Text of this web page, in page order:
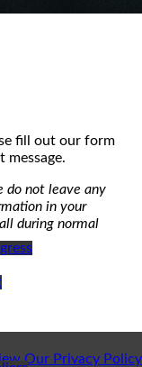
fill out our form
do not leave any
in your
during normal
Our Privacy Policy